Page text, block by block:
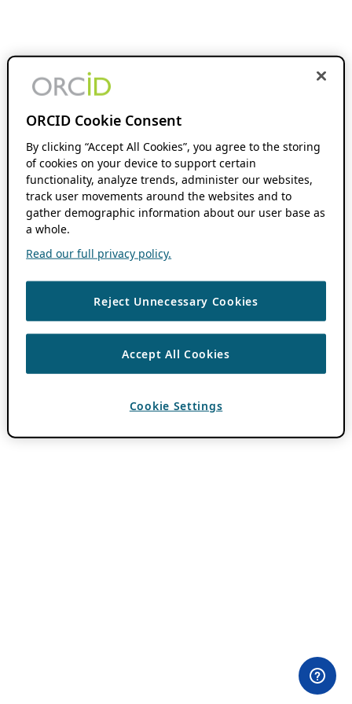
ORCID Cookie Consent
By clicking “Accept All Cookies”, you agree to the storing
of cookies on your device to support certain
functionality, analyze trends, administer our websites,
track user movements around the websites and to
gather demographic information about our user base as
a whole.
Read our full privacy policy.
Reject Unnecessary Cookies
Accept All Cookies
Cookie Settings